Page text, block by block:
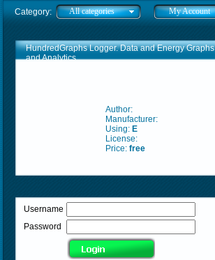
Category: All categories My Account
HundredGraphs Logger. Data and Energy Graphs
and Analytics
Author:
Manufacturer:
Using: E
License:
Price: free
Username
Password